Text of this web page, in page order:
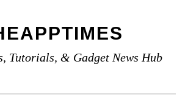
Tutorials, & Gadget News Hub